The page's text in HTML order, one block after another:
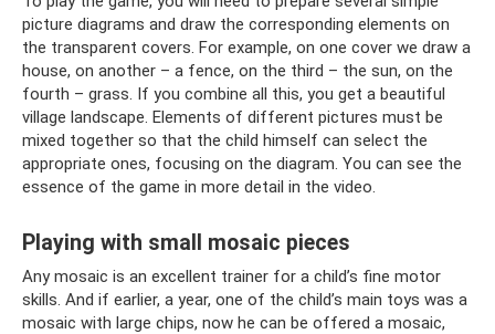
picture diagrams and draw the corresponding elements on
the transparent covers. For example, on one cover we draw a
house, on another – a fence, on the third – the sun, on the
fourth – grass. If you combine all this, you get a beautiful
village landscape. Elements of different pictures must be
mixed together so that the child himself can select the
appropriate ones, focusing on the diagram. You can see the
essence of the game in more detail in the video.
Playing with small mosaic pieces
Any mosaic is an excellent trainer for a child’s fine motor
skills. And if earlier, a year, one of the child’s main toys was a
mosaic with large chips, now he can be offered a mosaic,